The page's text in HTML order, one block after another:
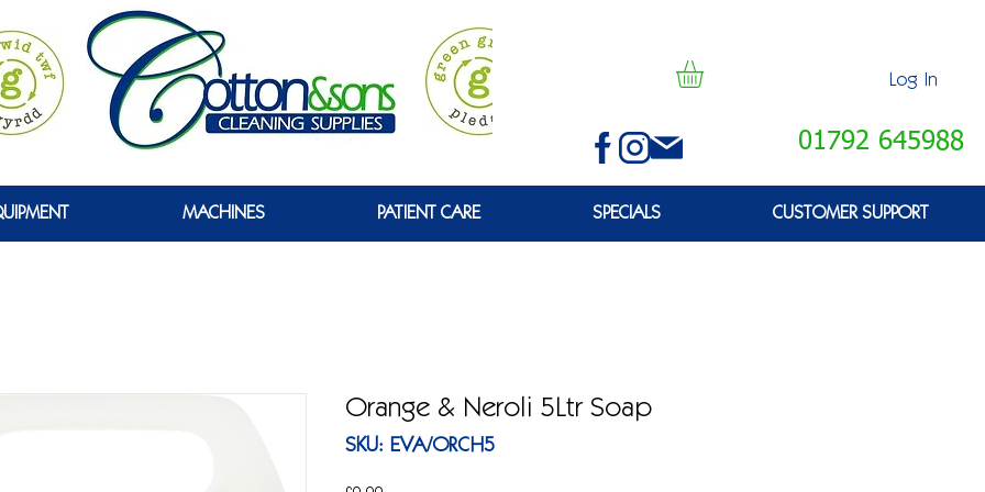
Log In
01792 645988
MACHINES PATIENT CARE SPECIALS CUSTOMER SUPPORT
Orange & Neroli 5Ltr Soap
SKU: EVA/ORCH5